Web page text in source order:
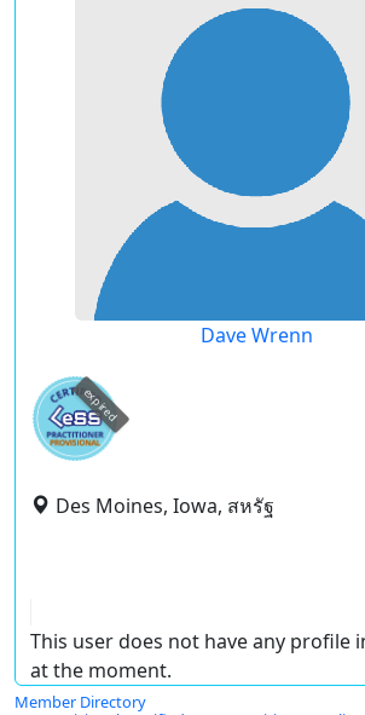
Dave Wrenn
expired
Des Moines, Iowa, สหรัฐ
This user does not have any profile
at the moment.
Member Directory